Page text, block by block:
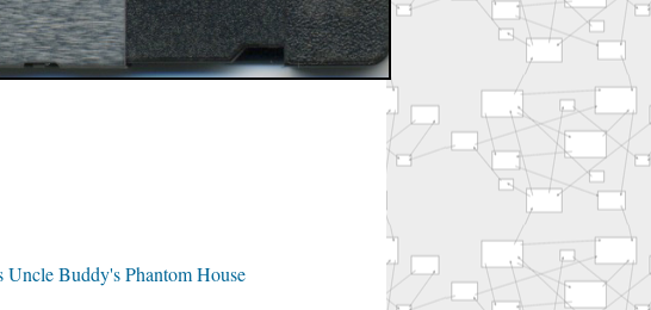
Buddy's Phantom House